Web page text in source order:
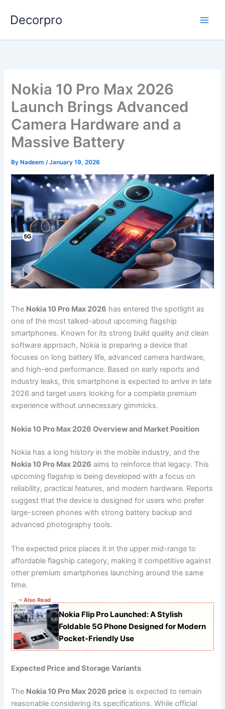
Decorpro
Nokia 10 Pro Max 2026
Launch Brings Advanced
Camera Hardware and a
Massive Battery
By Nadeem/January 19, 2026
The Nokia 10 Pro Max 2026 has entered the spotlight as
one of the most talked-about upcoming flagship
smartphones. Known for its strong build quality and clean
software approach, Nokia is preparing a device that
focuses on long battery life, advanced camera hardware,
and high-end performance. Based on early reports and
industry leaks, this smartphone is expected to arrive in late
2026 and target users looking for a complete premium
experience without unnecessary gimmicks.
Nokia 10 Pro Max 2026 Overview and Market Position
Nokia has a long history in the mobile industry, and the
Nokia 10 Pro Max 2026 aims to reinforce that legacy. This
upcoming flagship is being developed with a focus on
reliability, practical features, and modern hardware. Reports
suggest that the device is designed for users who prefer
large-screen phones with strong battery backup and
advanced photography tools.
The expected price places it in the upper mid-range to
affordable flagship category, making it competitive against
other premium smartphones launching around the same
time.
~ Also Read
Nokia Flip Pro Launched: A Stylish
Foldable 5G Phone Designed for Modern
Pocket-Friendly Use
Expected Price and Storage Variants
The Nokia 10 Pro Max 2026 price is expected to remain
reasonable considering its specifications. While official